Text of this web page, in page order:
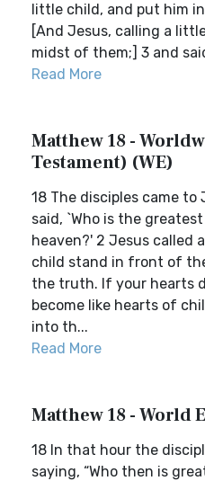
little child, and put him
[And Jesus, calling a
midst of them;] 3 and
Read More
Matthew 18 -
Testament) (WE)
18 The disciples came
said, `Who is the
heaven?' 2 Jesus called
child stand in front of
the truth. If your hearts
become like hearts of
into th...
Read More
Matthew 18 - World
18 In that hour the
saying, “Who then is